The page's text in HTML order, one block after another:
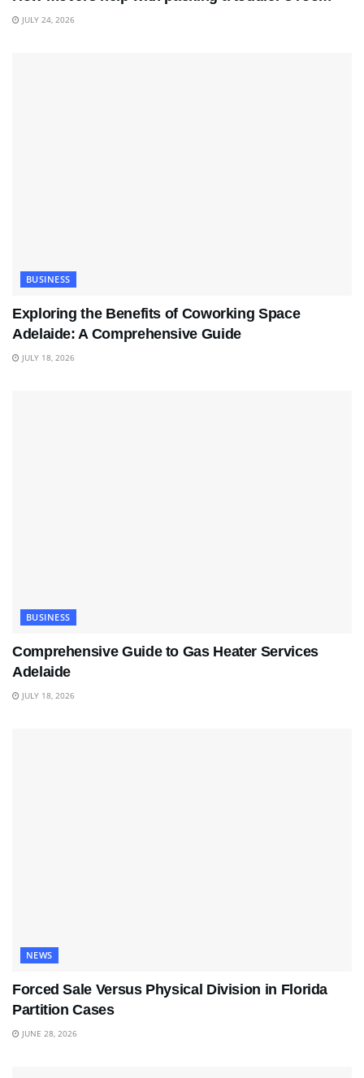
JULY 24, 2026
BUSINESS
Exploring the Benefits of Coworking Space
Adelaide: A Comprehensive Guide
JULY 18, 2026
BUSINESS
Comprehensive Guide to Gas Heater Services
Adelaide
JULY 18, 2026
NEWS
Forced Sale Versus Physical Division in Florida
Partition Cases
JUNE 28, 2026